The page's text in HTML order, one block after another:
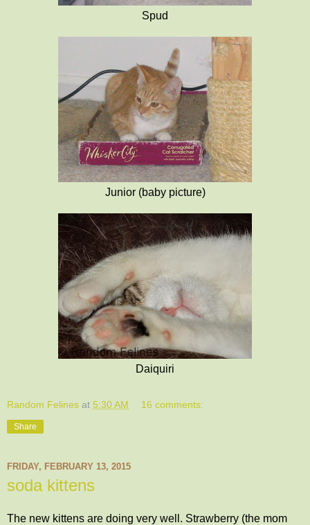
Spud
Junior (baby picture)
Daiquiri
Random Felines at 5:30 AM 16 comments:
Share
FRIDAY, FEBRUARY 13, 2015
soda kittens
The new kittens are doing very well. Strawberry (the mom